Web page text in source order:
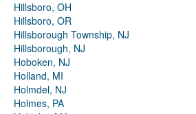
Hillsboro, OH
Hillsboro, OR
Hillsborough Township, NJ
Hillsborough, NJ
Hoboken, NJ
Holland, MI
Holmdel, NJ
Holmes, PA